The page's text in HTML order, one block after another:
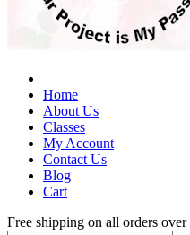
Home
About Us
Classes
My Account
Contact Us
Blog
Cart
Free shipping on all orders over